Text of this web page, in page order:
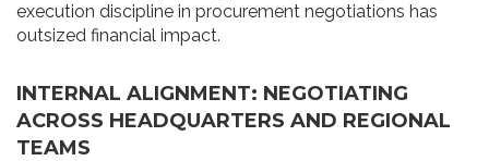
execution discipline in procurement negotiations has
outsized financial impact.
INTERNAL ALIGNMENT: NEGOTIATING
ACROSS HEADQUARTERS AND REGIONAL
TEAMS